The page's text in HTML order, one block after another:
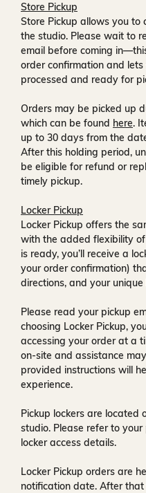
Store Pickup
Store Pickup allows you to
the studio. Please wait to
email before coming
order confirmation and
processed and ready for
Orders may be picked up
which can be found here.
up to 30 days from the
After this holding period,
be eligible for refund or
timely pickup.
Locker Pickup
Locker Pickup offers the
with the added flexibility of
is ready, you’ll receive a
your order confirmation)
directions, and your unique
Please read your pickup
choosing Locker Pickup,
accessing your order at a
on-site and assistance
provided instructions will
experience.
Pickup lockers are located
studio. Please refer to
locker access details.
Locker Pickup orders are
notification date. After